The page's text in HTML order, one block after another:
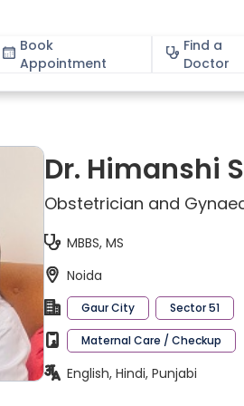
Book
Appointment
Find a
Doctor
About
Dr. Himanshi
Obstetrician and
MBBS, MS
Noida
Gaur City Sector 51
Maternal Care / Checkup
English, Hindi, Punjabi